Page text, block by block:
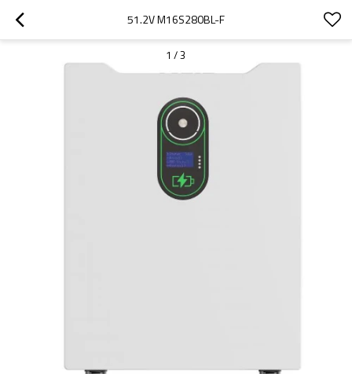
51.2V M16S280BL-F
1 /3